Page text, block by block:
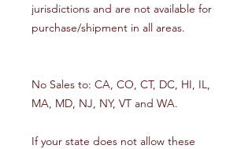
jurisdictions and are not available for
purchase/shipment in all areas.
No Sales to: CA, CO, CT, DC, HI, IL,
MA, MD, NJ, NY, VT and WA.
If your state does not allow these